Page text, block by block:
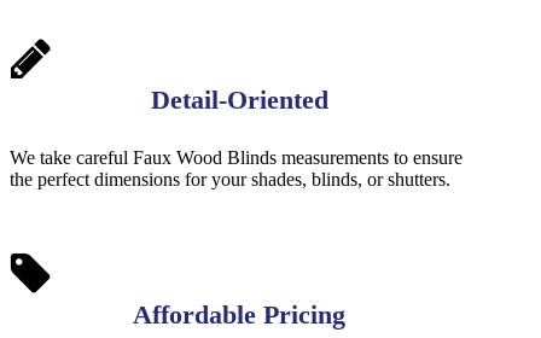
Detail-Oriented
We take careful Faux Wood Blinds measurements to ensure
the perfect dimensions for your shades, blinds, or shutters.
Affordable Pricing